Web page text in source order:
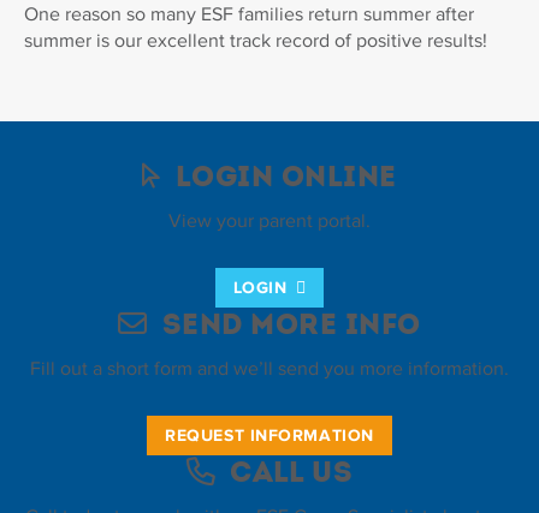
One reason so many ESF families return summer after
summer is our excellent track record of positive results!
Login Online
View your parent portal.
LOGIN
Send More Info
Fill out a short form and we’ll send you more information.
REQUEST INFORMATION
Call Us